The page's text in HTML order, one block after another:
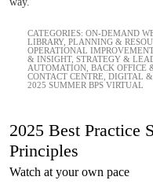
CATEGORIES: ON-DEMAND
LIBRARY, PLANNING &
OPERATIONAL IMPROVEMENT
& INSIGHT, STRATEGY &
AUTOMATION BACK OFFICE
CONTACT CENTRE DIGITAL
2025 SUMMER BPS VIRTUAL
2025 Best Practice
Principles
Watch at your own pace